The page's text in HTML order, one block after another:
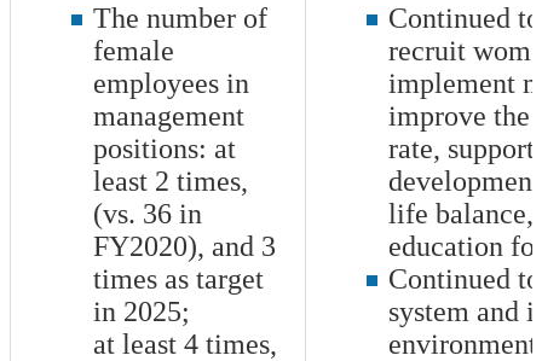
The number of
female
employees in
management
positions: at
least 2 times,
(vs. 36 in
FY2020), and 3
times as target
in 2025;
at least 4times,
Continued
recruit
implement
improve the
rate, support
life balance,
education
Continued
system and